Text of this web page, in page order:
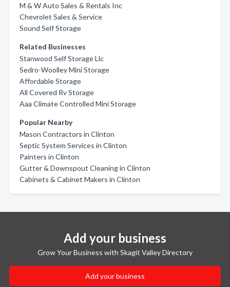
M & W Auto Sales & Rentals Inc
Chevrolet Sales & Service
Sound Self Storage
Related Businesses
Stanwood Self Storage Llc
Sedro-Woolley Mini Storage
Affordable Storage
All Covered Rv Storage
Aaa Climate Controlled Mini Storage
Popular Nearby
Mason Contractors in Clinton
Septic System Services in Clinton
Painters in Clinton
Gutter & Downspout Cleaning in Clinton
Cabinets & Cabinet Makers in Clinton
Add your business
Grow Your Business with Skagit Valley Directory
Add your business